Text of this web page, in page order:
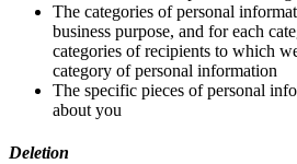
The categories of personal
business purpose, and for each
categories of recipients to which
category of personal information
The specific pieces of personal
about you
Deletion